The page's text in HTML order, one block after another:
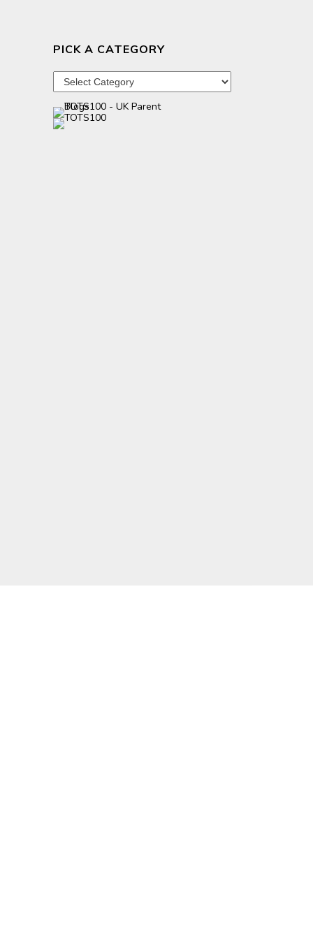
PICK A CATEGORY
Pick
category